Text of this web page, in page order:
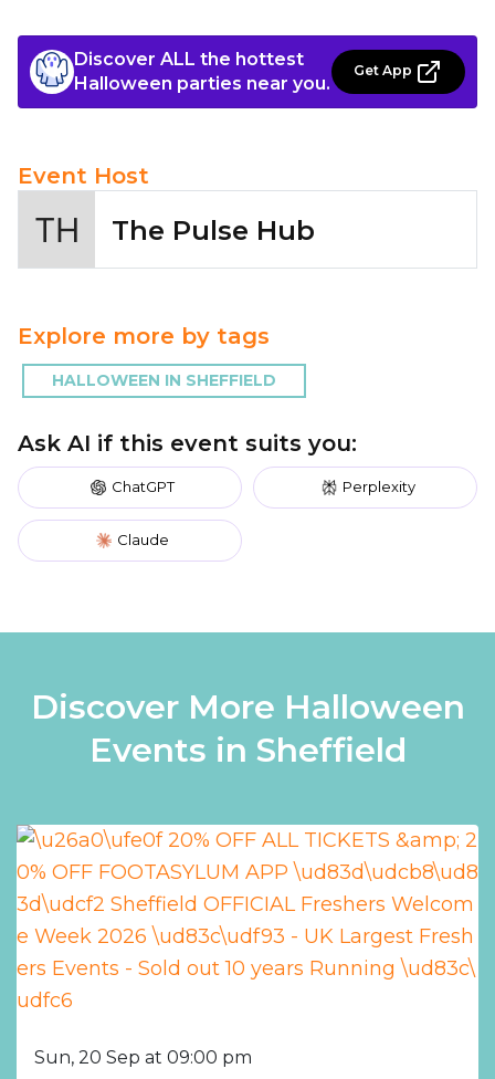
Discover ALL the hottest
Halloween parties near you.
Get App
Event Host
The Pulse Hub
Explore more by tags
HALLOWEEN IN SHEFFIELD
Ask AI if this event suits you:
ChatGPT Perplexity
Claude
Discover More Halloween
Events in Sheffield
Sun, 20 Sep at 09:00 pm